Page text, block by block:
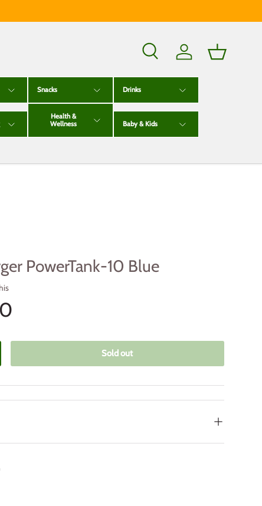
Search Log in Basket
Snacks Drinks
Health &
Wellness
Baby & Kids
PowerTank-10 Blue
quantity Sold out